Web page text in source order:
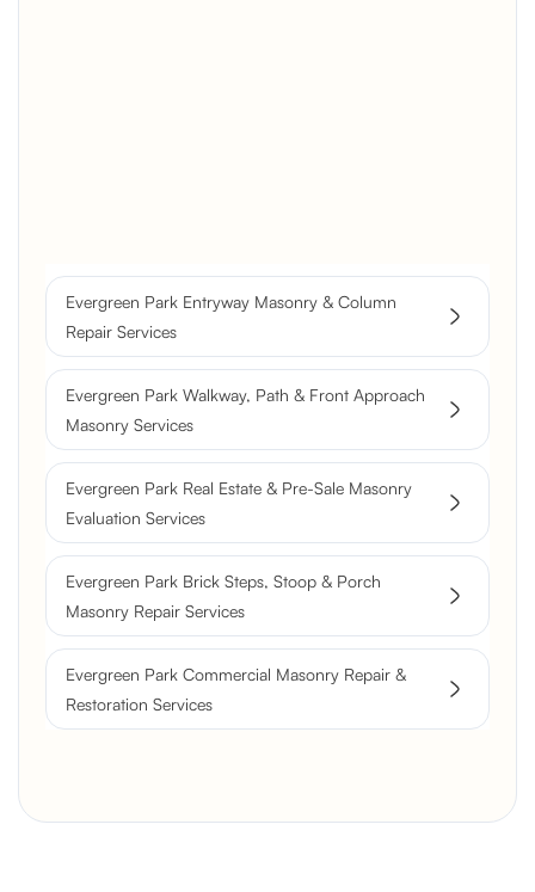
Resurfacing
Historic Chimney Crown and
Flue Restoration
Evergreen Park Entryway Masonry & Column
Repair Services
Evergreen Park Walkway, Path & Front Approach
Masonry Services
Evergreen Park Real Estate & Pre-Sale Masonry
Evaluation Services
Evergreen Park Brick Steps, Stoop & Porch
Masonry Repair Services
Evergreen Park Commercial Masonry Repair &
Restoration Services